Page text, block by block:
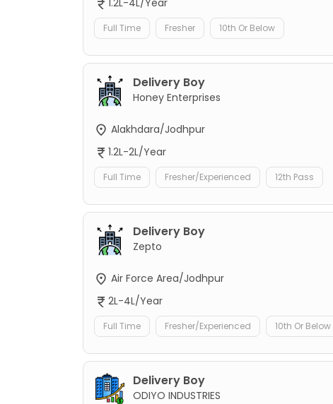
Full Time Fresher 10th Or Below
Delivery Boy
Honey Enterprises
Alakhdara/Jodhpur
1.2L-2L/Year
Full Time Fresher/Experienced 12th Pass
Delivery Boy
Zepto
Air Force Area/Jodhpur
2L-4L/Year
Full Time Fresher/Experienced 10th Or Below
Delivery Boy
ODIYO INDUSTRIES